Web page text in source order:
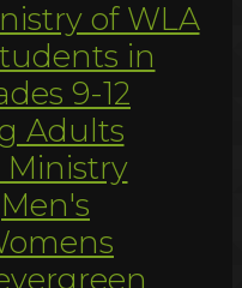
of WLA
in
9-12
Adults
Men's